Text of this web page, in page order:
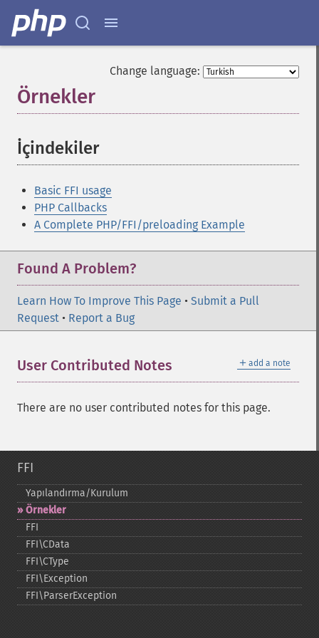
Change language:
Örnekler
İçindekiler¶
Basic FFI usage
PHP Callbacks
A Complete PHP/FFI/preloading Example
Found A Problem?
Learn How To Improve This Page • Submit a Pull
Request • Report a Bug
＋ add a note
User Contributed Notes
There are no user contributed notes for this page.
FFI
Yapılandırma/Kurulum
Örnekler
FFI
FFI\CData
FFI\CType
FFI\Exception
FFI\ParserException